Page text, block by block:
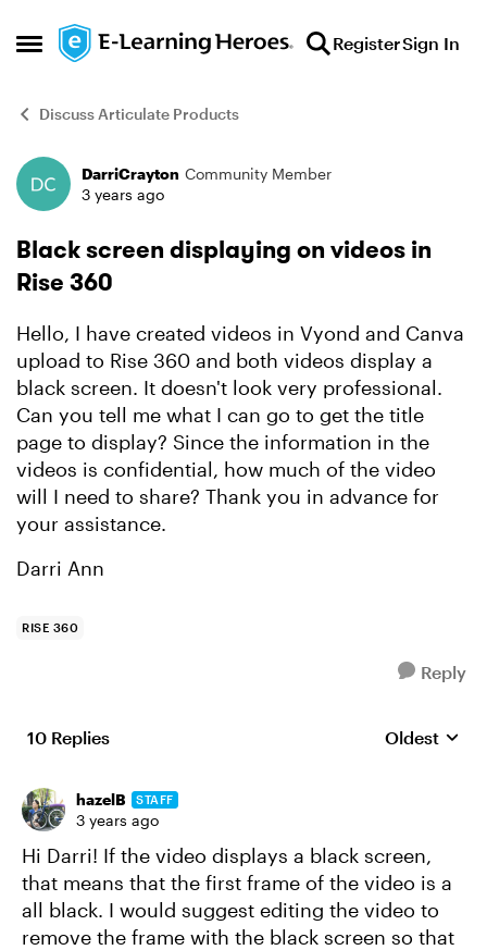
Open Side Menu
Skip to content RegisterSign In
Discuss Articulate Products
Forum Discussion
DarriCrayton Community Member
3 years ago
Black screen displaying on videos in
Rise 360
Hello, I have created videos in Vyond and Canva
upload to Rise 360 and both videos display a
black screen. It doesn't look very professional.
Can you tell me what I can go to get the title
page to display? Since the information in the
videos is confidential, how much of the video
will I need to share? Thank you in advance for
your assistance.
Darri Ann
RISE 360
Reply
10 Replies Replies
Oldest
hazelB STAFF
3 years ago
Hi Darri! If the video displays a black screen,
that means that the first frame of the video is a
all black. I would suggest editing the video to
remove the frame with the black screen so that